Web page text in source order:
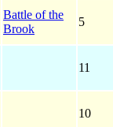
Battle of the
Brook
5
11
10